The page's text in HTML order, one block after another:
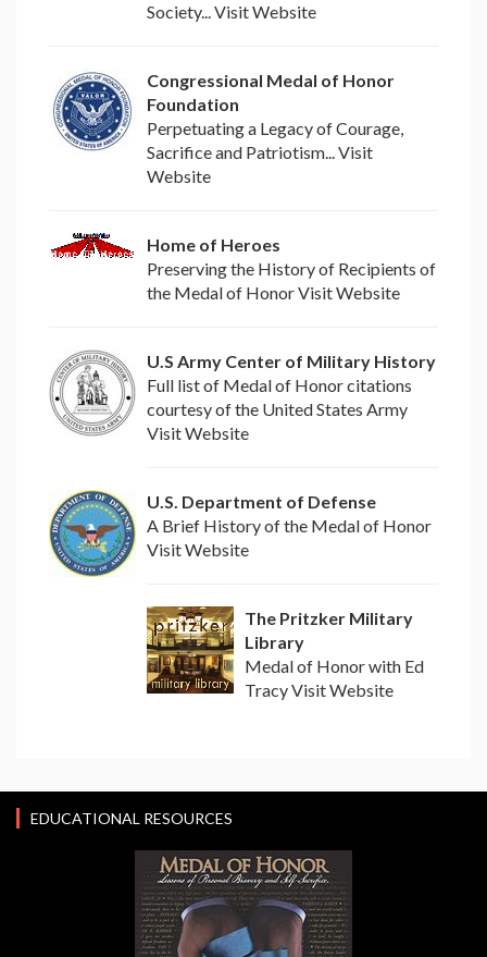
Society... Visit Website
Congressional Medal of Honor
Foundation
Perpetuating a Legacy of Courage,
Sacrifice and Patriotism... Visit
Website
Home of Heroes
Preserving the History of Recipients of
the Medal of Honor Visit Website
U.S Army Center of Military History
Full list of Medal of Honor citations
courtesy of the United States Army
Visit Website
U.S. Department of Defense
A Brief History of the Medal of Honor
Visit Website
The Pritzker Military
Library
Medal of Honor with Ed
Tracy Visit Website
EDUCATIONAL RESOURCES